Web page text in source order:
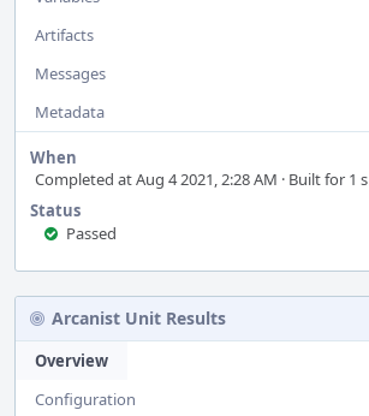
Artifacts
Messages
Metadata
When
Completed at Aug 4 2021, 2:28 AM · Built for 1 s
Status
Passed
Arcanist Unit Results
Overview
Configuration